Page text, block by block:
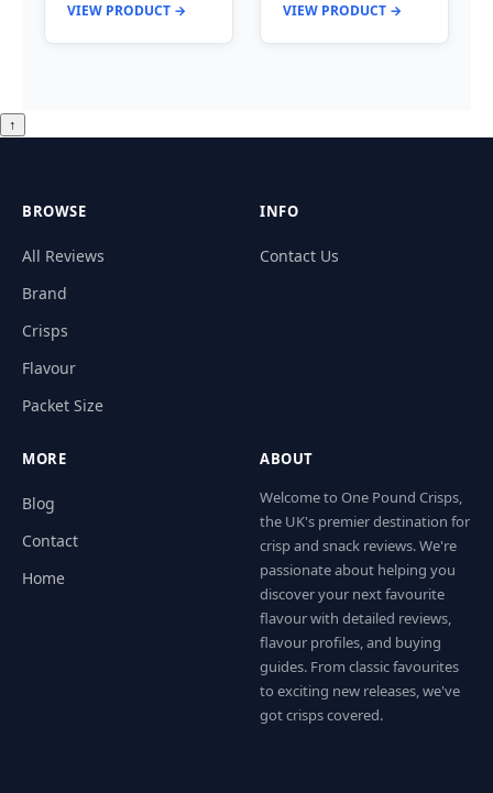
VIEW PRODUCT → VIEW PRODUCT →
↑
BROWSE
All Reviews
Brand
Crisps
Flavour
Packet Size
INFO
Contact Us
MORE
Blog
Contact
Home
ABOUT
Welcome to One Pound Crisps,
the UK's premier destination for
crisp and snack reviews. We're
passionate about helping you
discover your next favourite
flavour with detailed reviews,
flavour profiles, and buying
guides. From classic favourites
to exciting new releases, we've
got crisps covered.